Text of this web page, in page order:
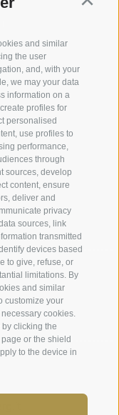
and similar
the user
and, with your
we may your data
information on a
profiles for
personalised
use profiles to
performance,
through
sources, develop
content, ensure
deliver and
privacy
sources, link
transmitted
devices based
to give, refuse, or
limitations. By
and similar
customize your
cookies.
clicking the
or the shield
to the device in
Policy
Cookie preferences